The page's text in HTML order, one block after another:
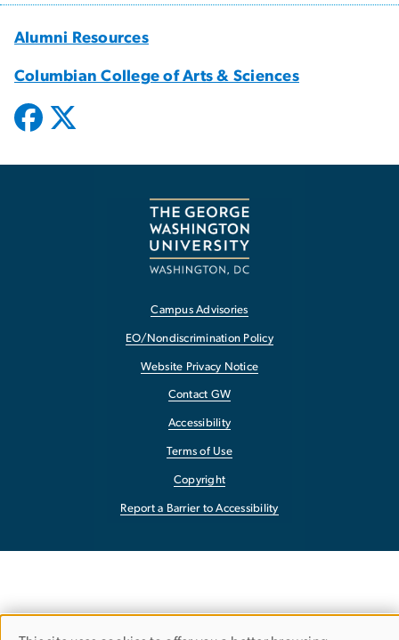
Alumni Resources
Columbian College of Arts & Sciences
Campus Advisories
EO/Nondiscrimination Policy
Website Privacy Notice
Contact GW
Accessibility
Terms of Use
Copyright
Report a Barrier to Accessibility